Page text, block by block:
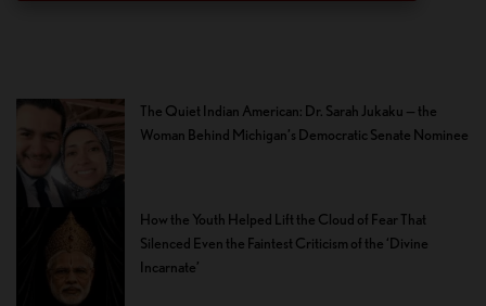
The Quiet Indian American: Dr. Sarah Jukaku — the
Woman Behind Michigan’s Democratic Senate Nominee
How the Youth Helped Lift the Cloud of Fear That
Silenced Even the Faintest Criticism of the ‘Divine
Incarnate’